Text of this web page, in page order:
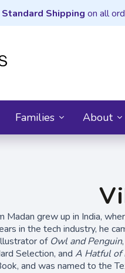
Standard Shipping on all
Families About
Madan grew up in India,
in the tech industry, he
of Owl and Penguin
Selection, and A Hatful of
and was named to the